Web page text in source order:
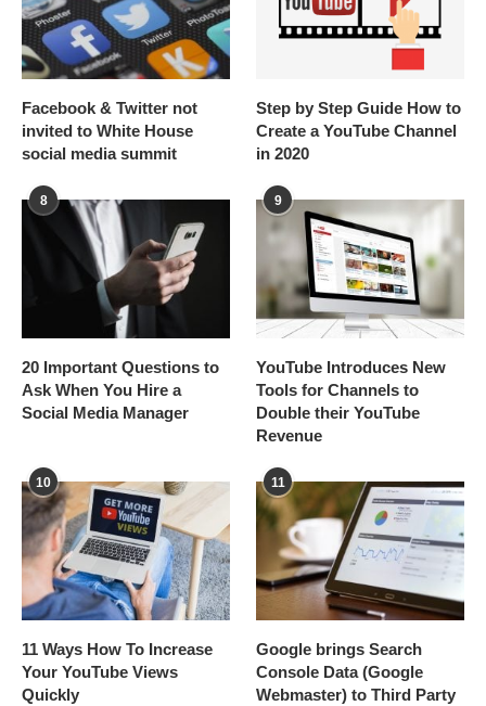
Facebook & Twitter not
invited to White House
social media summit
Step by Step Guide How to
Create a YouTube Channel
in 2020
8
20 Important Questions to
Ask When You Hire a
Social Media Manager
9
YouTube Introduces New
Tools for Channels to
Double their YouTube
Revenue
10
11 Ways How To Increase
Your YouTube Views
Quickly
11
Google brings Search
Console Data (Google
Webmaster) to Third Party